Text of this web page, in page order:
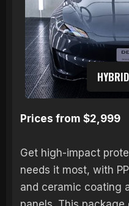
Prices from $2,999
Get high-impact
needs it most, with
and ceramic coating